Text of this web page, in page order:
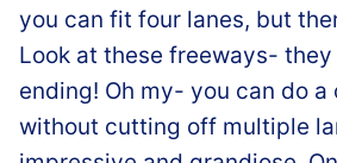
you can fit four lanes, but
Look at these freeways-
ending! Oh my- you can do
without cutting off multiple